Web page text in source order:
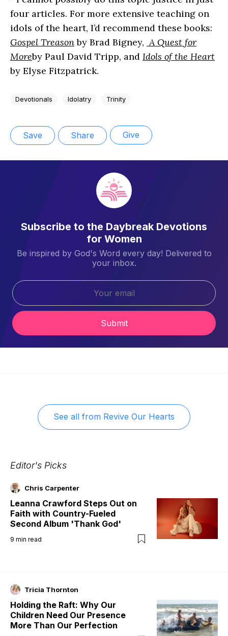
four articles. For more extensive teaching on
idols of the heart, I’d recommend these books:
Gospel Treasonby Brad Bigney, A Quest for
Moreby Paul David Tripp, and Idols of the Heart
by Elyse Fitzpatrick.
Devotionals Idolatry Trinity
Save Share Give
Subscribe to the Daybreak Devotions
for Women
Be inspired by God's Word every day! Delivered to
your inbox.
Submit
See all from Revive Our Hearts
Editor's Picks
Chris Carpenter
Leanna Crawford Steps Out on
Faith with Country-Fueled
Second Album 'Thank God'
9 min read
Tricia Thornton
Holding the Raft: Why Our
Children Need Our Presence
More Than Our Perfection